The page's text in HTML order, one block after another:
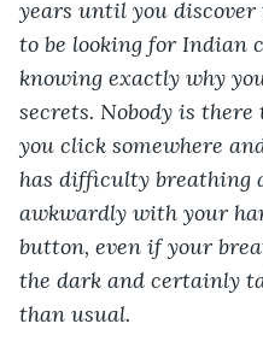
years until you
to be looking for Indian
knowing exactly why
secrets. Nobody is
you click somewhere
has difficulty breathing
awkwardly with your
button, even if your
the dark and certainly
than usual.